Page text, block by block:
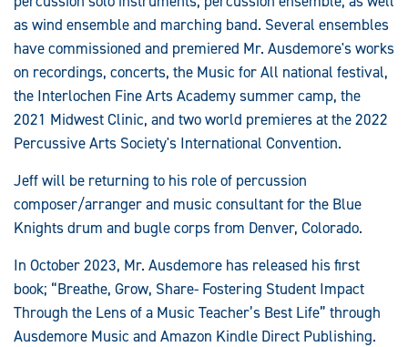
as wind ensemble and marching band. Several ensembles
have commissioned and premiered Mr. Ausdemore's works
on recordings, concerts, the Music for All national festival,
the Interlochen Fine Arts Academy summer camp, the
2021 Midwest Clinic, and two world premieres at the 2022
Percussive Arts Society's International Convention.
Jeff will be returning to his role of percussion
composer/arranger and music consultant for the Blue
Knights drum and bugle corps from Denver, Colorado.
In October 2023, Mr. Ausdemore has released his first
book; “Breathe, Grow, Share- Fostering Student Impact
Through the Lens of a Music Teacher’s Best Life” through
Ausdemore Music and Amazon Kindle Direct Publishing.